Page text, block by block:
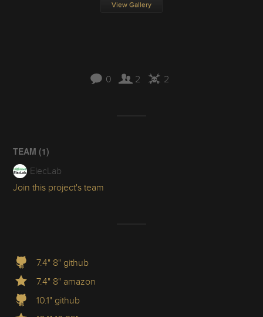
View Gallery
0 2 2
TEAM (1)
ElecLab
Join this project's team
7.4" 8" github
7.4" 8" amazon
10.1" github